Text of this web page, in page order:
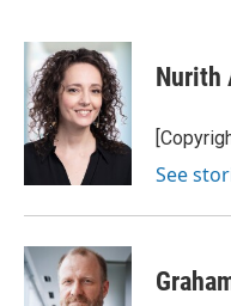
c
e
b
o
o
k
i
t
t
e
r
n
k
e
d
I
n
Nurith
See